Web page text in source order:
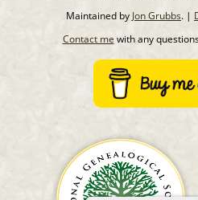
Maintained by Jon Grubbs. |
Contact me with any